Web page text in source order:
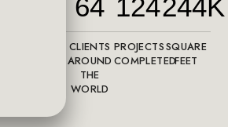
64
CLIENTS
AROUND
THE
WORLD
124
PROJECTS
COMPLETED
244K
SQUARE
FEET